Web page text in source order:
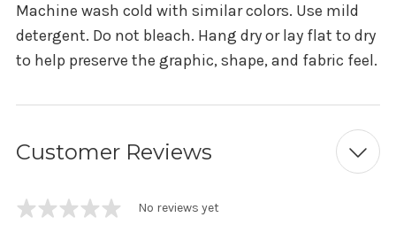
Machine wash cold with similar colors. Use mild
detergent. Do not bleach. Hang dry or lay flat to dry
to help preserve the graphic, shape, and fabric feel.
Customer Reviews
No reviews yet